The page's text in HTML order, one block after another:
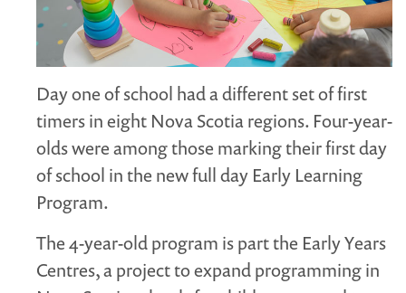
MARGARET MCCAIN
WHAT WE DO
CANADA
VISION, MISSION, OBJECTIVES
BOARD AND STAFF
WHAT'S NEW
GRANTS
PRESENTATIONS
REPORTS
Day one of school had a different set of first
timers in eight Nova Scotia regions. Four-year-
olds were among those marking their first day
of school in the new full day Early Learning
Program.
The 4-year-old program is part the Early Years
Centres, a project to expand programming in